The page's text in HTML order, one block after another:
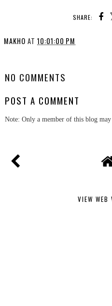
SHARE:
MAKHO AT 10:01:00 PM
NO COMMENTS
POST A COMMENT
Note: Only a member of this blog may
VIEW WEB